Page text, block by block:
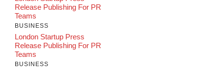
Release Publishing For PR
Teams
BUSINESS
London Startup Press
Release Publishing For PR
Teams
BUSINESS